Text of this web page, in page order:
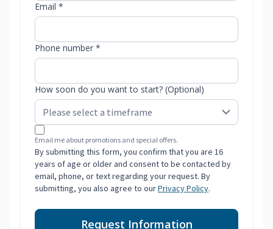
Email *
Phone number *
How soon do you want to start? (Optional)
Email me about promotions and special offers.
By submitting this form, you confirm that you are 16
years of age or older and consent to be contacted by
email, phone, or text regarding your request. By
submitting, you also agree to ourPrivacy Policy.
Request Information